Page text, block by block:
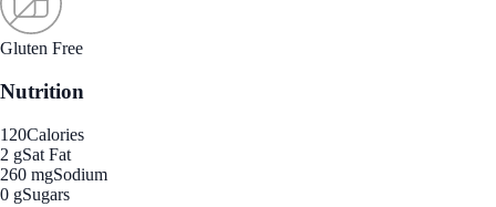
Gluten Free
Nutrition
120Calories
2 gSat Fat
260 mgSodium
0 gSugars